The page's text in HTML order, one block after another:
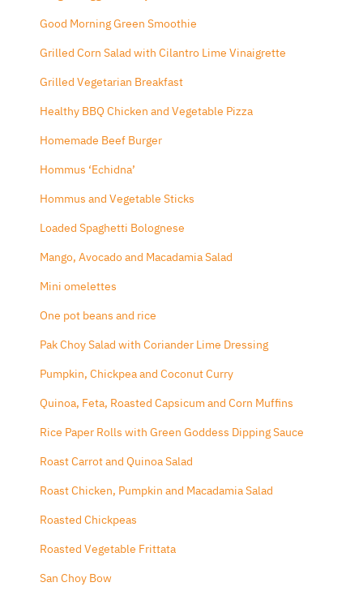
Good Morning Green Smoothie
Grilled Corn Salad with Cilantro Lime Vinaigrette
Grilled Vegetarian Breakfast
Healthy BBQ Chicken and Vegetable Pizza
Homemade Beef Burger
Hommus ‘Echidna’
Hommus and Vegetable Sticks
Loaded Spaghetti Bolognese
Mango, Avocado and Macadamia Salad
Mini omelettes
One pot beans and rice
Pak Choy Salad with Coriander Lime Dressing
Pumpkin, Chickpea and Coconut Curry
Quinoa, Feta, Roasted Capsicum and Corn Muffins
Rice Paper Rolls with Green Goddess Dipping Sauce
Roast Carrot and Quinoa Salad
Roast Chicken, Pumpkin and Macadamia Salad
Roasted Chickpeas
Roasted Vegetable Frittata
San Choy Bow